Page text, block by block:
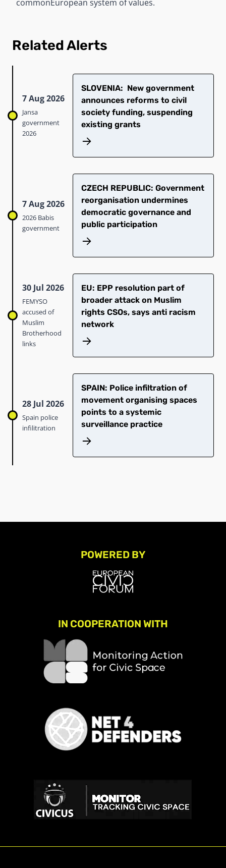
commonEuropean system of values.
Related Alerts
7 Aug 2026
Jansa
government
2026
SLOVENIA: New government
announces reforms to civil
society funding, suspending
existing grants
7 Aug 2026
2026 Babis
government
CZECH REPUBLIC: Government
reorganisation undermines
democratic governance and
public participation
30 Jul 2026
FEMYSO
accused of
Muslim
Brotherhood
links
EU: EPP resolution part of
broader attack on Muslim
rights CSOs, says anti racism
network
28 Jul 2026
Spain police
infilitration
SPAIN: Police infiltration of
movement organising spaces
points to a systemic
surveillance practice
POWERED BY
IN COOPERATION WITH